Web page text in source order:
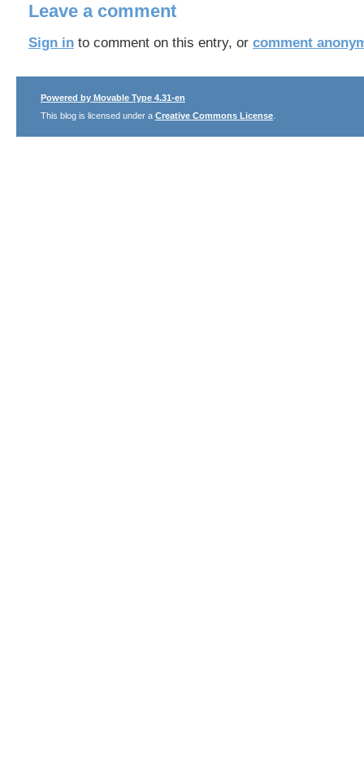
Leave a comment
Sign in to comment on this entry, or comment
Powered by Movable Type 4.31-en
This blog is licensed under a Creative Commons License